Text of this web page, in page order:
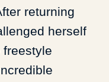
returning
herself
freestyle